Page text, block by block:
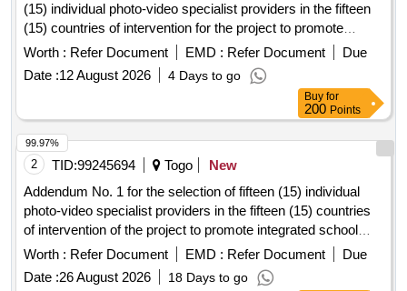
(15) individual photo-video specialist providers in the fifteen
(15) countries of intervention for the project to promote
integrated school feeding models in West Africa
Worth : Refer Document EMD : Refer Document
Due
Date :12 August 2026 4 Days to go
Buy for
200 Points
2 TID:99245694 Togo
New
Addendum No. 1 for the selection of fifteen (15) individual
photo-video specialist providers in the fifteen (15) countries
of intervention of the project to promote integrated school
feeding models in West
Africa
Worth : Refer Document EMD : Refer Document
Due
Date :26 August 2026 18 Days to go
99.97%